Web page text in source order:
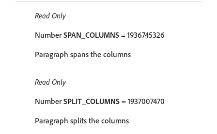
Read Only
NumberSPAN_COLUMNS = 1936745326
Paragraph spans the columns
Read Only
NumberSPLIT_COLUMNS = 1937007470
Paragraph splits the columns